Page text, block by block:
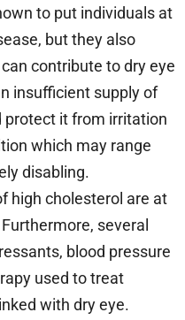
to put individuals at
but they also
contribute to dry eye
insufficient supply of
protect it from irritation
which may range
disabling.
high cholesterol are at
several
blood pressure
used to treat
with dry eye.